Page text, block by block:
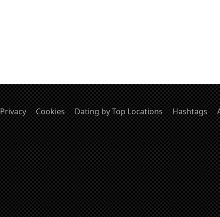
Privacy Cookies Dating by Top Locations Hashtags